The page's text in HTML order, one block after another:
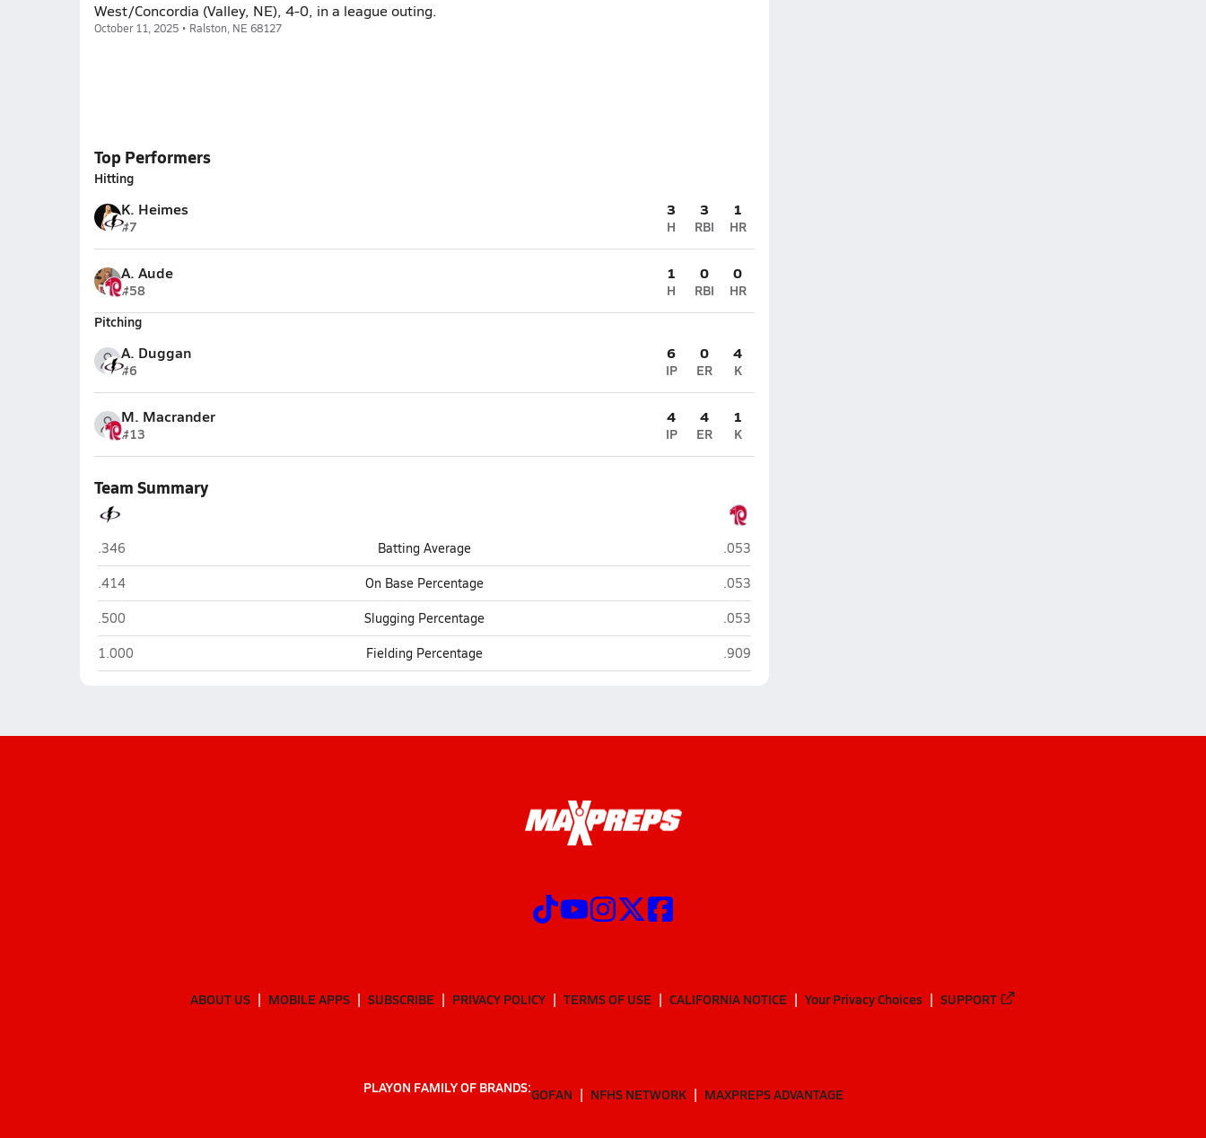
West/Concordia (Valley, NE), 4-0, in a league outing.
October 11, 2025 • Ralston, NE 68127
Top Performers
Hitting
K. Heimes
#7
3
H
3
RBI
1
HR
A. Aude
#58
1
H
0
RBI
0
HR
Pitching
A. Duggan
#6
6
IP
0
ER
4
K
M. Macrander
#13
4
IP
4
ER
1
K
Team Summary
Pius X (Lincoln)
.346 Batting Average Ralston
.053
Pius X (Lincoln)
.414 On Base Percentage Ralston
.053
Pius X (Lincoln)
.500 Slugging Percentage Ralston
.053
Pius X (Lincoln)
1.000 Fielding Percentage Ralston
.909
ABOUT US MOBILE APPS SUBSCRIBE PRIVACY POLICY TERMS OF USE CALIFORNIA NOTICE Your Privacy Choices SUPPORT
PLAYON FAMILY OF BRANDS:GOFAN NFHS NETWORK MAXPREPS ADVANTAGE